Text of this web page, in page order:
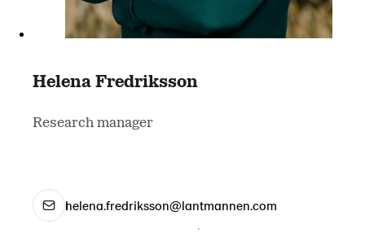
Helena Fredriksson
Research manager
helena.fredriksson@lantmannen.com